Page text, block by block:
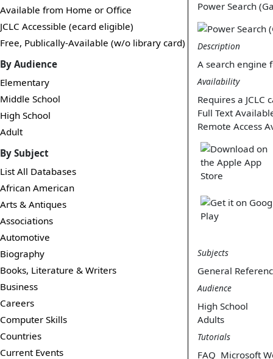
Available from Home or Office
JCLC Accessible (ecard eligible)
Free, Publically-Available (w/o library card)
By Audience
Elementary
Middle School
High School
Adult
By Subject
List All Databases
African American
Arts & Antiques
Associations
Automotive
Biography
Books, Literature & Writers
Business
Careers
Computer Skills
Countries
Current Events
Power Search
Description
A search engine
Availability
Requires a JCLC
Full Text
Remote Access
Subjects
General
Audience
High School
Adults
Tutorials
FAQ Microsoft